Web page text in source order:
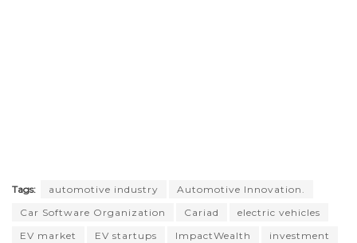
Tags: automotive industry
Automotive Innovation.
Car Software Organization
Cariad
electric vehicles
EV market
EV startups ImpactWealth
investment